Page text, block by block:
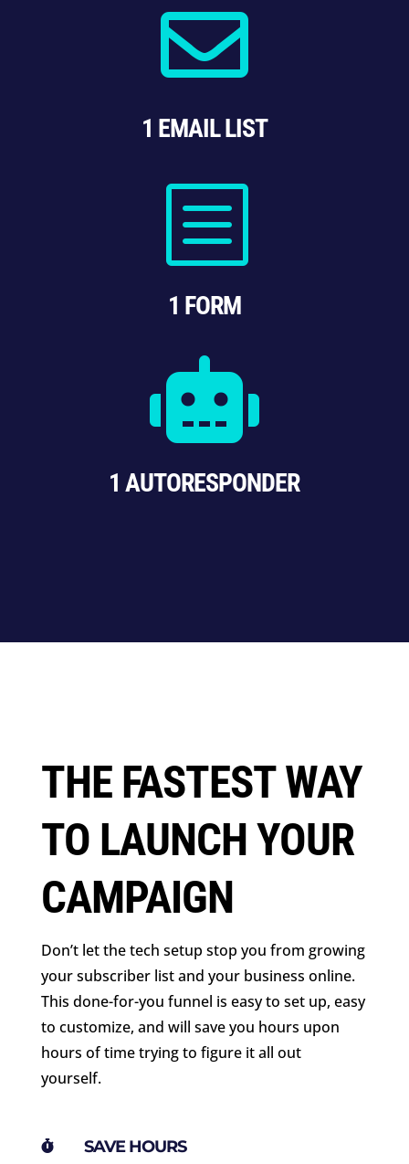

1 EMAIL LIST
b
1 FORM

1 AUTORESPONDER
THE FASTEST WAY
TO LAUNCH YOUR
CAMPAIGN
Don’t let the tech setup stop you from growing
your subscriber list and your business online.
This done-for-you funnel is easy to set up, easy
to customize, and will save you hours upon
hours of time trying to figure it all out
yourself.
 SAVE HOURS